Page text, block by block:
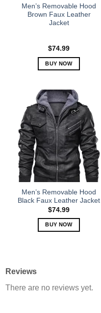
product
page
Men’s Removable Hood
Brown Faux Leather
Jacket
$74.99
BUY NOW
has
multiple
variants.
The
options
may
be
chosen
on
product
page
Men’s Removable Hood
Black Faux Leather Jacket
$74.99
BUY NOW
The
Reviews
There are no reviews yet.